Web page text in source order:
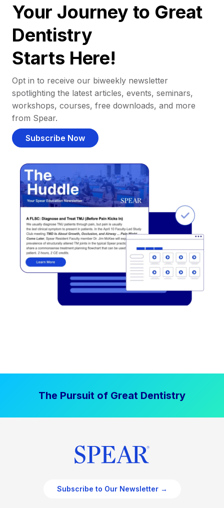
Your Journey to Great
Dentistry
Starts Here!
Opt in to receive our biweekly newsletter
spotlighting the latest articles, events, seminars,
workshops, courses, free downloads, and more
from Spear.
Subscribe Now
The Pursuit of Great Dentistry
Subscribe to Our Newsletter →